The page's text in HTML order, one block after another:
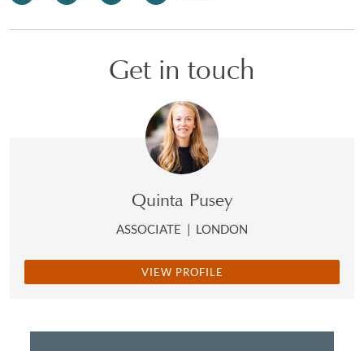
Get in touch
Quinta Pusey
ASSOCIATE | LONDON
VIEW PROFILE